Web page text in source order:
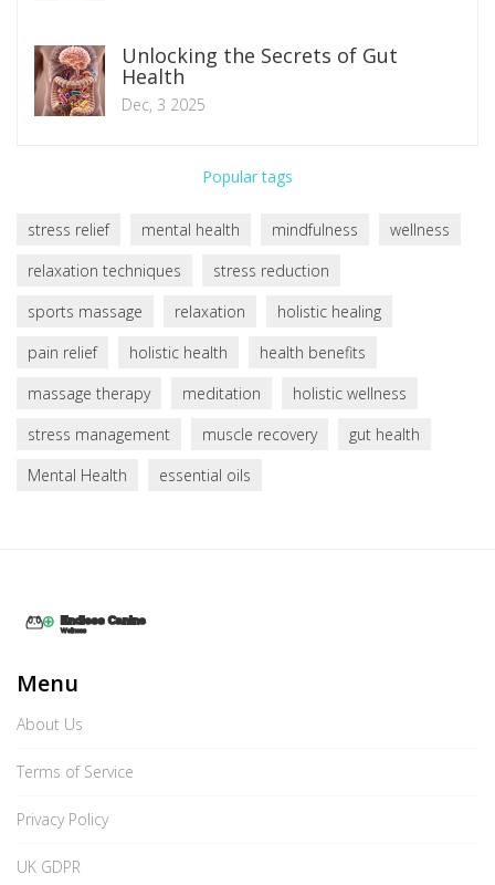
Unlocking the Secrets of Gut
Health
Dec, 3 2025
Popular tags
stress relief mental health mindfulness
wellness
relaxation techniques
stress reduction
sports massage
relaxation
holistic healing
pain relief
holistic health
health benefits
massage therapy
meditation
holistic wellness
stress management
muscle recovery
gut health
Mental Health
essential oils
Menu
About Us
Terms of Service
Privacy Policy
UK GDPR